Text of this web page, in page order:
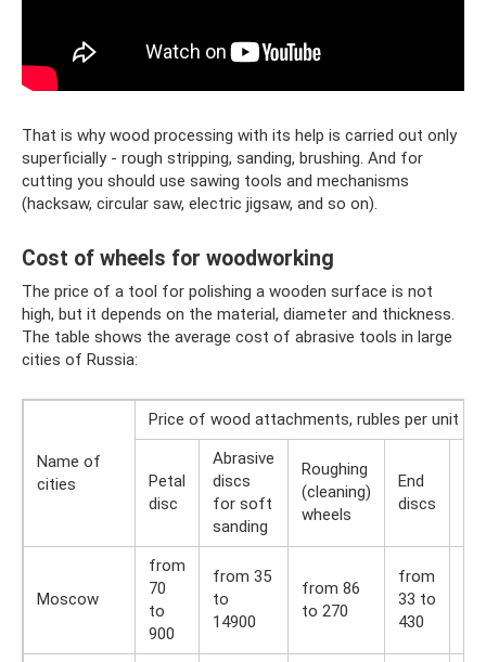
That is why wood processing with its help is carried out only
superficially - rough stripping, sanding, brushing. And for
cutting you should use sawing tools and mechanisms
(hacksaw, circular saw, electric jigsaw, and so on).
Cost of wheels for woodworking
The price of a tool for polishing a wooden surface is not
high, but it depends on the material, diameter and thickness.
The table shows the average cost of abrasive tools in large
cities of Russia:
Name of
cities
Price of wood attachments, rubles per unit
Petal
disc
Abrasive
discs
for soft
sanding
Roughing
(cleaning)
wheels
End
discs
Moscow
from
70
to
900
from 35
to
14900
from 86
to 270
from
33 to
430